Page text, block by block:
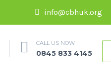
info@cbhuk.org
CALL US NOW
0845 833 4145